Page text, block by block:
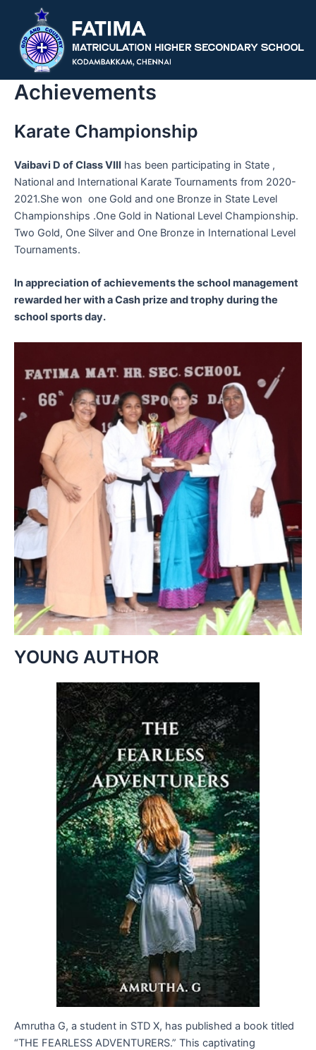
content
Achievements
Karate Championship
Vaibavi D of Class VIII has been participating in State ,
National and International Karate Tournaments from 2020-
2021.She won one Gold and one Bronze in State Level
Championships .One Gold in National Level Championship.
Two Gold, One Silver and One Bronze in International Level
Tournaments.
In appreciation of achievements the school management
rewarded her with a Cash prize and trophy during the
school sports day.
YOUNG AUTHOR
Amrutha G, a student in STD X, has published a book titled
“THE FEARLESS ADVENTURERS.” This captivating